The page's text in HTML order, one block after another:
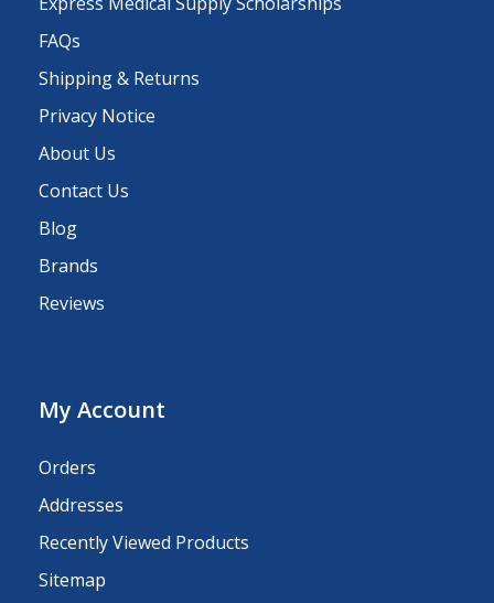
FAQs
Shipping & Returns
Privacy Notice
About Us
Contact Us
Blog
Brands
Reviews
My Account
Orders
Addresses
Recently Viewed Products
Sitemap